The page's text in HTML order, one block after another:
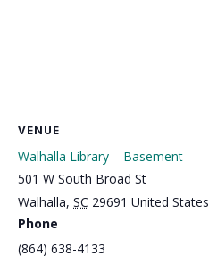
VENUE
Walhalla Library – Basement
501 W South Broad St
Walhalla, SC 29691 United States
Phone
(864) 638-4133